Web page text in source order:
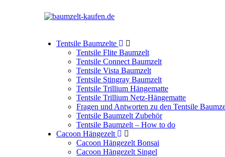
Tentsile Baumzelte
Tentsile Flite Baumzelt
Tentsile Connect Baumzelt
Tentsile Vista Baumzelt
Tentsile Stingray Baumzelt
Tentsile Trillium Hängematte
Tentsile Trillium Netz-Hängematte
Fragen und Antworten zu den Tentsile
Tentsile Baumzelt Zubehör
Tentsile Baumzelt – How to do
Cacoon Hängezelt
Cacoon Hängezelt Bonsai
Cacoon Hängezelt Singel